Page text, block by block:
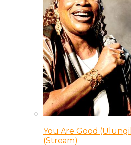
You Are Good
(Stream)